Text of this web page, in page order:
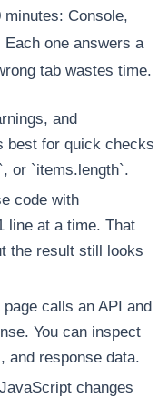
Console,
one answers a
tab wastes time.
and
best for quick checks
or `items.length`.
code with
line at a time. That
the result still looks
calls an API and
You can inspect
and response data.
changes